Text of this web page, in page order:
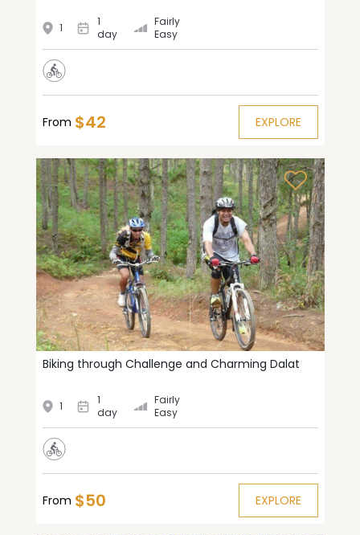
1
1
day
Fairly
Easy
From $42 EXPLORE
Biking through Challenge and Charming Dalat
1
1
day
Fairly
Easy
From $50 EXPLORE